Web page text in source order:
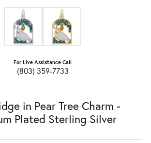
For Live Assistance Call
(803) 359-7733
in Pear Tree Charm -
Plated Sterling Silver